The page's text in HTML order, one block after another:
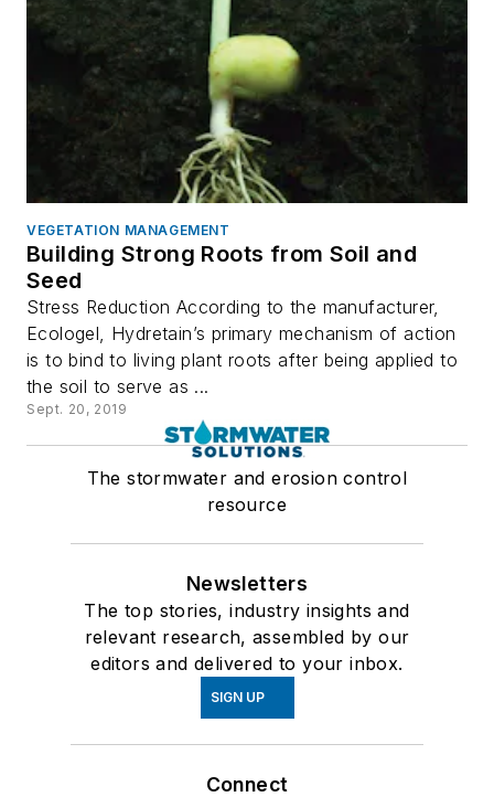
VEGETATION MANAGEMENT
Building Strong Roots from Soil and
Seed
Stress Reduction According to the manufacturer,
Ecologel, Hydretain’s primary mechanism of action
is to bind to living plant roots after being applied to
the soil to serve as ...
Sept. 20, 2019
The stormwater and erosion control
resource
Newsletters
The top stories, industry insights and
relevant research, assembled by our
editors and delivered to your inbox.
SIGN UP
Connect